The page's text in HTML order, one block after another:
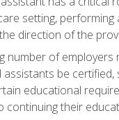
setting, performing
direction of the
number of
assistants be certified,
educational
continuing their